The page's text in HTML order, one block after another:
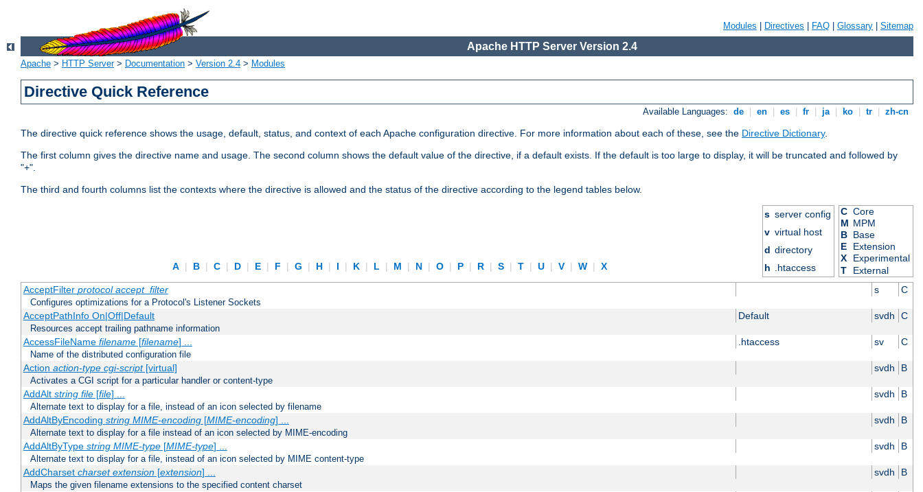
Modules Directives FAQ Glossary Sitemap
Apache HTTP Server Version 2.4
Apache > HTTP Server> Documentation > Version 2.4 > Modules
Directive Quick Reference
Available Languages: de en es fr ja ko tr zh-cn
The directive quick reference shows the usage, default, status, and context of each Apache configuration directive. For more information about each of these, see the Directive Dictionary.
The first column gives the directive name and usage. The second column shows the default value of the directive, if a default exists. If the default is too large to display, it will be truncated and followed by
"+".
The third and fourth columns list the contexts where the directive is allowed and the status of the directive according to the legend tables below.
A | B | C | D | E | F | G | H | I | K | L | M | N | O | P | R | S | T | U | V | W | X
s server config
v virtual host
d directory
h .htaccess
C Core
M MPM
B Base
E
Extension
X
Experimental
T
External
AcceptFilter protocol accept_filter s C
Configures optimizations for a Protocol's Listener Sockets
AcceptPathInfo On|Off|Default Default svdh C
Resources accept trailing pathname information
AccessFileName filename[filename] ... .htaccess sv C
Name of the distributed configuration file
Action action-type cgi-script[virtual] svdh B
Activates a CGI script for a particular handler or content-type
AddAlt string file[file] ... svdh B
Alternate text to display for a file, instead of an icon selected by filename
AddAltByEncoding string MIME-encoding[MIME-encoding] ... svdh B
Alternate text to display for a file instead of an icon selected by MIME-encoding
AddAltByType string MIME-type[MIME-type] ... svdh B
Alternate text to display for a file, instead of an icon selected by MIME content-type
AddCharset charset extension[extension] ... svdh B
Maps the given filename extensions to the specified content charset